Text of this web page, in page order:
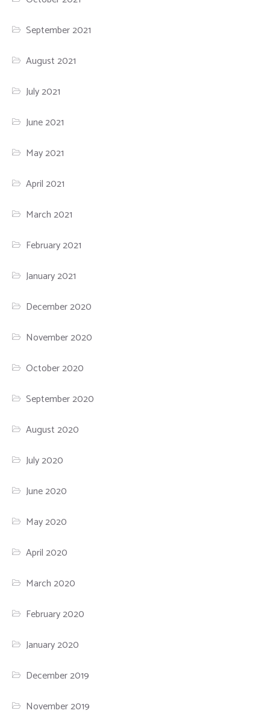
September 2021
August 2021
July 2021
June 2021
May 2021
April 2021
March 2021
February 2021
January 2021
December 2020
November 2020
October 2020
September 2020
August 2020
July 2020
June 2020
May 2020
April 2020
March 2020
February 2020
January 2020
December 2019
November 2019